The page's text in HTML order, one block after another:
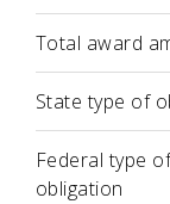
Total award
State type of
Federal type
obligation